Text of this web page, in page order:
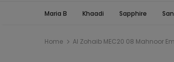
Maria B Khaadi Sapphire
Home Al Zohaib MEC20 08 Mahnoor